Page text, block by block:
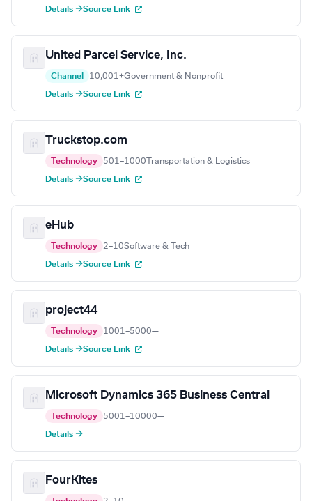
Details →Source Link
United Parcel Service, Inc.
Channel 10,001+Government & Nonprofit
Details →Source Link
Truckstop.com
Technology 501–1000 Transportation & Logistics
Details →Source Link
eHub
Technology 2–10Software & Tech
Details →Source Link
project44
Technology 1001–5000—
Details →Source Link
Microsoft Dynamics 365 Business Central
Technology 5001–10000—
Details →
FourKites